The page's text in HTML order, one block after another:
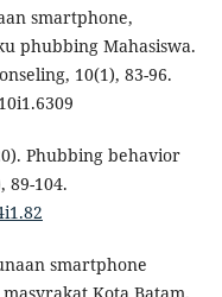
smartphone,
phubbing Mahasiswa.
10(1), 83-96.
Phubbing behavior
89-104.
smartphone
Kota Batam.